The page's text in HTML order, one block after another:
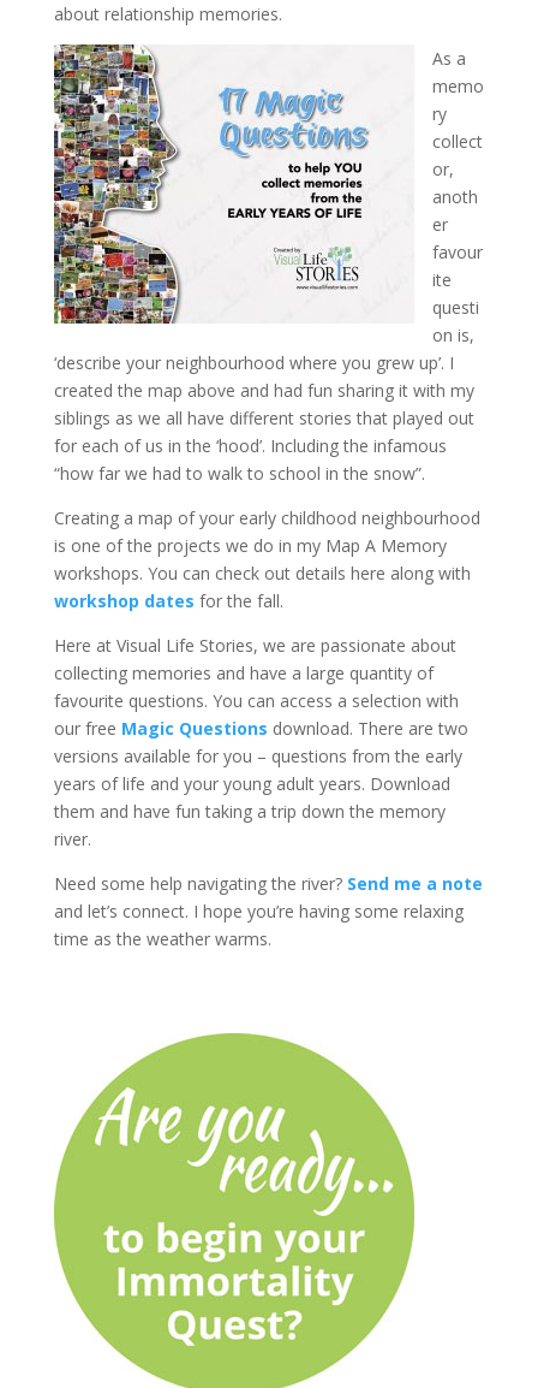
about relationship memories.
As a
memo
ry
collect
or,
anoth
er
favour
ite
questi
on is,
‘describe your neighbourhood where you grew up’. I
created the map above and had fun sharing it with my
siblings as we all have different stories that played out
for each of us in the ‘hood’. Including the infamous
“how far we had to walk to school in the snow”.
Creating a map of your early childhood neighbourhood
is one of the projects we do in my Map A Memory
workshops. You can check out details here along with
workshop dates for the fall.
Here at Visual Life Stories, we are passionate about
collecting memories and have a large quantity of
favourite questions. You can access a selection with
our free Magic Questions download. There are two
versions available for you – questions from the early
years of life and your young adult years. Download
them and have fun taking a trip down the memory
river.
Need some help navigating the river? Send me a note
and let’s connect. I hope you’re having some relaxing
time as the weather warms.